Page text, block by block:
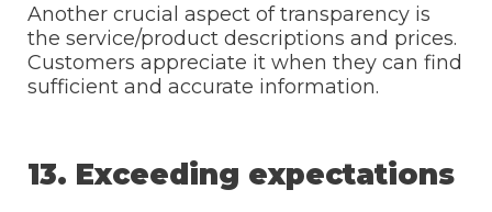
Another crucial aspect of transparency is
the service/product descriptions and prices.
Customers appreciate it when they can find
sufficient and accurate information.
13. Exceeding expectations